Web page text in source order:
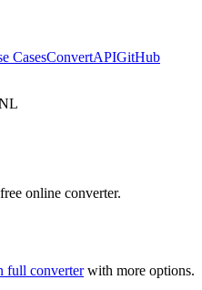
CasesConvertAPIGitHub
online converter.
full converterwith more options.